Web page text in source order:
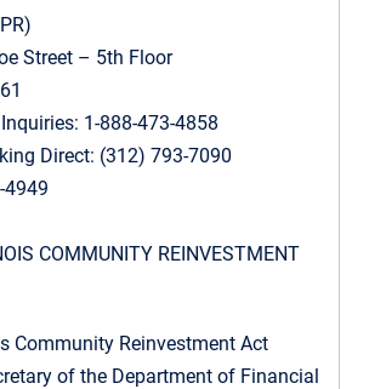
Street – 5th Floor
1-888-473-4858
Direct: (312) 793-7090
4949
COMMUNITY REINVESTMENT
Community Reinvestment Act
of the Department of Financial